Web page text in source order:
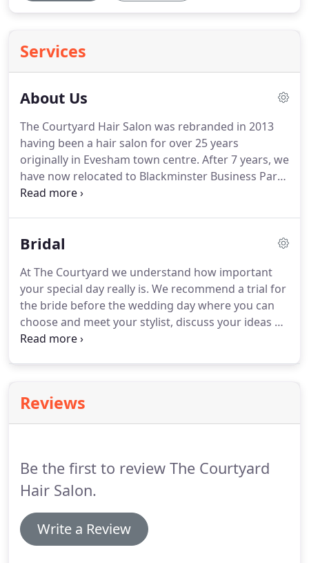
Services
About Us
The Courtyard Hair Salon was rebranded in 2013
having been a hair salon for over 25 years
originally in Evesham town centre. After 7 years, we
have now relocated to Blackminster Business Park
only a short drive from the town centre.
style and design to transform the building into a
electricians and plumbers sharing their ideas.Here
at The Courtyard we believe in keeping up with the
latest hair & fashion trends.
Bridal
At The Courtyard we understand how important
your special day really is. We recommend a trial for
the bride before the wedding day where you can
choose and meet your stylist, discuss your ideas on
how you would like your hair, check timings for the
advise you on your special day.
Reviews
Be the first to review The Courtyard
Hair Salon.
Write a Review